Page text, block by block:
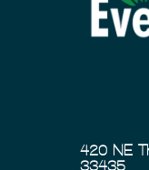
420 NE
33435